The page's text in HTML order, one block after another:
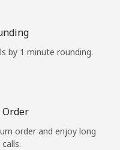
by 1 minute rounding.
order and enjoy long